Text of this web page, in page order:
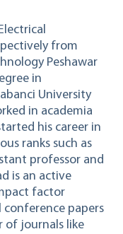
from
Peshawar
in
University
in academia
his career in
ranks such as
professor and
is an active
factor
papers
of journals like